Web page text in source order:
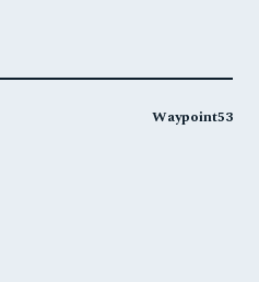
Waypoint53